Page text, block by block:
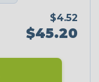
$4.52
$45.20